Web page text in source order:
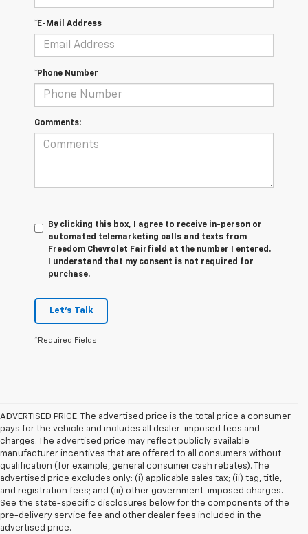
*E-Mail Address
*Phone Number
Comments:
By clicking this box, I agree to receive in-person or
automated telemarketing calls and texts from
Freedom Chevrolet Fairfield at the number I entered.
I understand that my consent is not required for
purchase.
Let's Talk
*Required Fields
ADVERTISED PRICE. The advertised price is the total price a consumer
pays for the vehicle and includes all dealer-imposed fees and
charges. The advertised price may reflect publicly available
manufacturer incentives that are offered to all consumers without
qualification (for example, general consumer cash rebates). The
advertised price excludes only: (i) applicable sales tax; (ii) tag, title,
and registration fees; and (iii) other government-imposed charges.
See the state-specific disclosures below for the components of the
pre-delivery service fee and other dealer fees included in the
advertised price.